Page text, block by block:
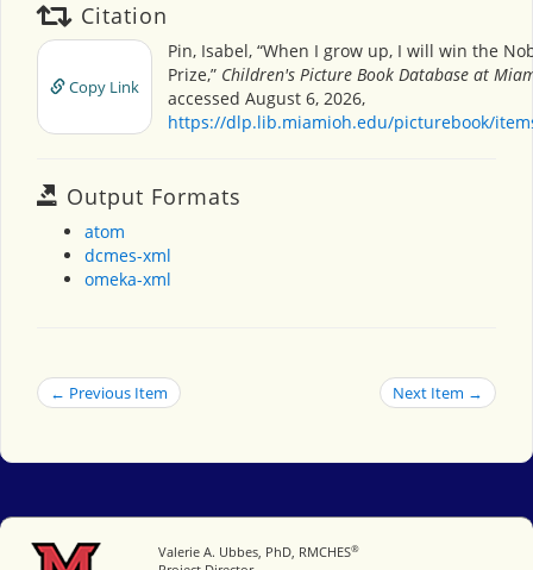
Citation
Copy Link
Pin, Isabel, “When I grow up, I will win the
Prize,” Children's Picture Book Database at
accessed August 6, 2026,
https://dlp.lib.miamioh.edu/picturebook/
Output Formats
atom
dcmes-xml
omeka-xml
← Previous Item Next Item →
Miami University
Valerie A. Ubbes, PhD, RMCHES®